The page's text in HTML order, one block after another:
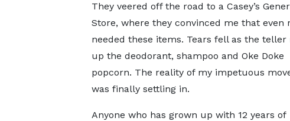
They veered off the road to a Casey’s
Store, where they convinced me that even
needed these items. Tears fell as the teller
up the deodorant, shampoo and Oke Doke
popcorn. The reality of my impetuous
was finally settling in.
Anyone who has grown up with 12 years of